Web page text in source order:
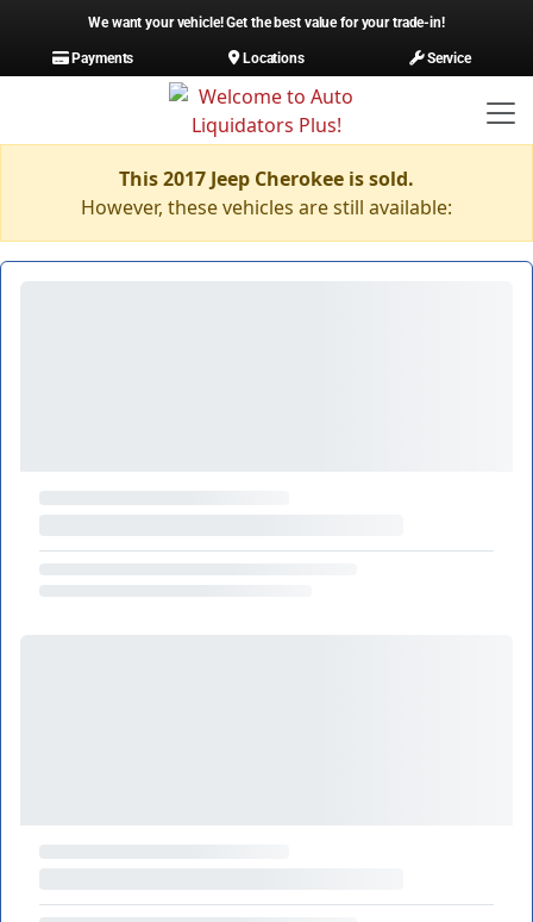
We want your vehicle! Get the best value for your trade-in!
Payments
Locations Service
This 2017 Jeep Cherokee is sold.
However, these vehicles are still available: